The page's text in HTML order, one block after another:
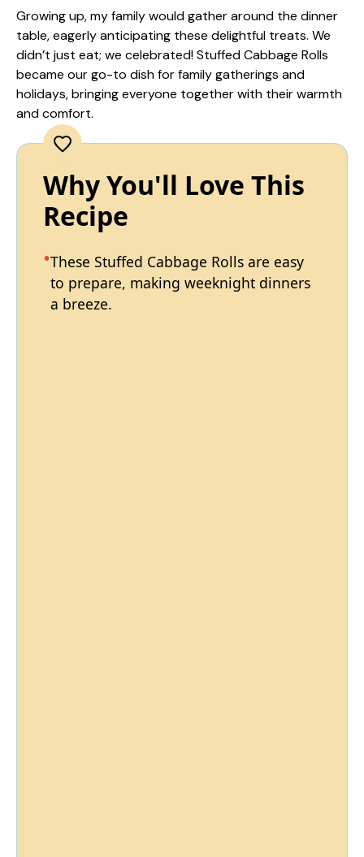
Growing up, my family would gather around the dinner
table, eagerly anticipating these delightful treats. We
didn’t just eat; we celebrated! Stuffed Cabbage Rolls
became our go-to dish for family gatherings and
holidays, bringing everyone together with their warmth
and comfort.
Why You'll Love This
Recipe
These Stuffed Cabbage Rolls are easy
to prepare, making weeknight dinners
a breeze.